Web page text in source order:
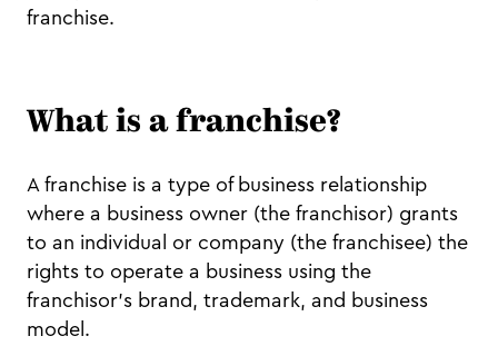
franchise.
What is a franchise?
A franchise is a type of business relationship
where a business owner (the franchisor) grants
to an individual or company (the franchisee) the
rights to operate a business using the
franchisor's brand, trademark, and business
model.